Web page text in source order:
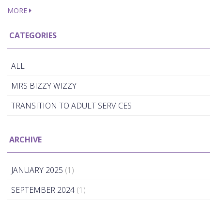
MORE
CATEGORIES
ALL
MRS BIZZY WIZZY
TRANSITION TO ADULT SERVICES
ARCHIVE
JANUARY 2025 (1)
SEPTEMBER 2024 (1)